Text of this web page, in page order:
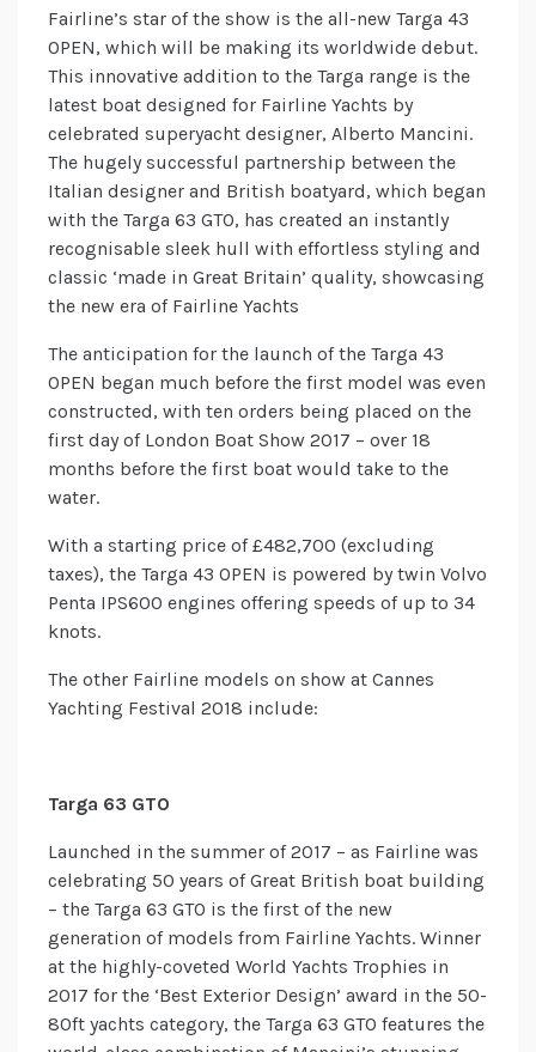
Fairline’s star of the show is the all-new Targa 43
OPEN, which will be making its worldwide debut.
This innovative addition to the Targa range is the
latest boat designed for Fairline Yachts by
celebrated superyacht designer, Alberto Mancini.
The hugely successful partnership between the
Italian designer and British boatyard, which began
with the Targa 63 GTO, has created an instantly
recognisable sleek hull with effortless styling and
classic ‘made in Great Britain’ quality, showcasing
the new era of Fairline Yachts
The anticipation for the launch of the Targa 43
OPEN began much before the first model was even
constructed, with ten orders being placed on the
first day of London Boat Show 2017 – over 18
months before the first boat would take to the
water.
With a starting price of £482,700 (excluding
taxes), the Targa 43 OPEN is powered by twin Volvo
Penta IPS600 engines offering speeds of up to 34
knots.
The other Fairline models on show at Cannes
Yachting Festival 2018 include:
Targa 63 GTO
Launched in the summer of 2017 – as Fairline was
celebrating 50 years of Great British boat building
– the Targa 63 GTO is the first of the new
generation of models from Fairline Yachts. Winner
at the highly-coveted World Yachts Trophies in
2017 for the ‘Best Exterior Design’ award in the 50-
80ft yachts category, the Targa 63 GTO features the